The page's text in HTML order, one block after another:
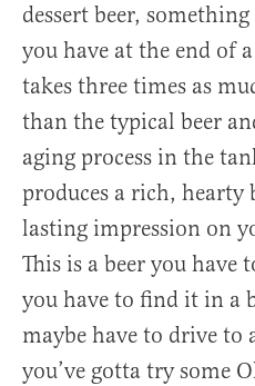
dessert beer,
you have at the end of
takes three times as
than the typical beer
aging process in the
produces a rich, hearty
lasting impression on
This is a beer you
you have to find it in a
maybe have to drive to
you’ve gotta try some